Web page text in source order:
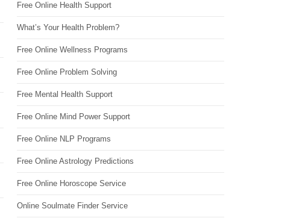
Free Online Health Support
What’s Your Health Problem?
Free Online Wellness Programs
Free Online Problem Solving
Free Mental Health Support
Free Online Mind Power Support
Free Online NLP Programs
Free Online Astrology Predictions
Free Online Horoscope Service
Online Soulmate Finder Service